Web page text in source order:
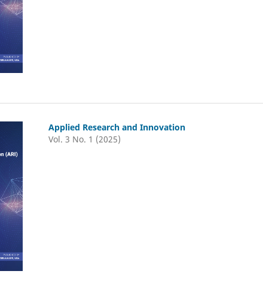
Applied Research and Innovation
Vol. 3 No. 1 (2025)